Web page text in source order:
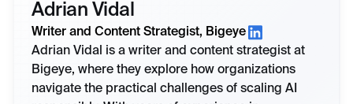
Adrian Vidal
Writer and Content Strategist, Bigeye
Adrian Vidal is a writer and content strategist at
Bigeye, where they explore how organizations
navigate the practical challenges of scaling AI